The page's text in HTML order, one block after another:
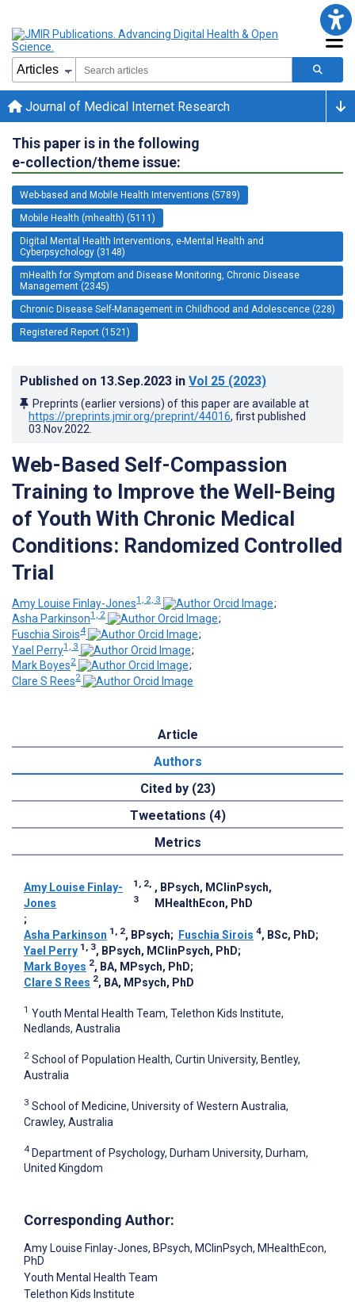
Journal of Medical Internet Research
This paper is in the following
e-collection/theme issue:
Web-based and Mobile Health Interventions (5789)
Mobile Health (mhealth) (5111)
Digital Mental Health Interventions, e-Mental Health and
Cyberpsychology (3148)
mHealth for Symptom and Disease Monitoring, Chronic Disease
Management (2345)
Chronic Disease Self-Management in Childhood and Adolescence (228)
Registered Report (1521)
Published on 13.Sep.2023 in Vol 25 (2023)
Preprints (earlier versions) of this paper are available at
https://preprints.jmir.org/preprint/44016, first published
03.Nov.2022
Web-Based Self-Compassion
Training to Improve the Well-Being
of Youth With Chronic Medical
Conditions: Randomized Controlled
Trial
Amy Louise Finlay-Jones1, 2, 3
;
Asha Parkinson1, 2
;
Fuschia Sirois4
;
Yael Perry1, 3
;
Mark Boyes2
;
Clare S Rees2
Article
Authors
Cited by (23)
Tweetations (4)
Metrics
Amy Louise Finlay-
Jones
1, 2,
3
, BPsych, MClinPsych,
MHealthEcon, PhD
;
Asha Parkinson 1, 2, BPsych; Fuschia Sirois 4, BSc, PhD;
Yael Perry 1, 3, BPsych, MClinPsych, PhD;
Mark Boyes 2, BA, MPsych, PhD;
Clare S Rees 2, BA, MPsych, PhD
1 Youth Mental Health Team, Telethon Kids Institute,
Nedlands, Australia
2 School of Population Health, Curtin University, Bentley,
Australia
3 School of Medicine, University of Western Australia,
Crawley, Australia
4 Department of Psychology, Durham University, Durham,
United Kingdom
Corresponding Author:
Amy Louise Finlay-Jones, BPsych, MClinPsych, MHealthEcon,
PhD
Youth Mental Health Team
Telethon Kids Institute